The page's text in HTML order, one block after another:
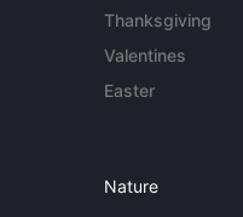
Thanksgiving
Valentines
Easter
Nature